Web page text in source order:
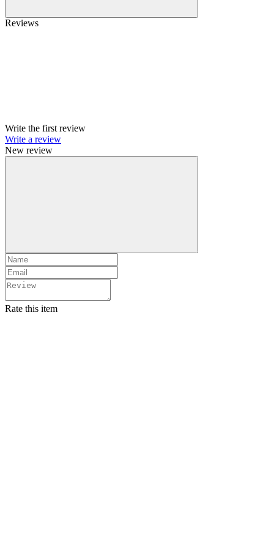
Reviews
Write the first review
Write a review
New review
Rate this item